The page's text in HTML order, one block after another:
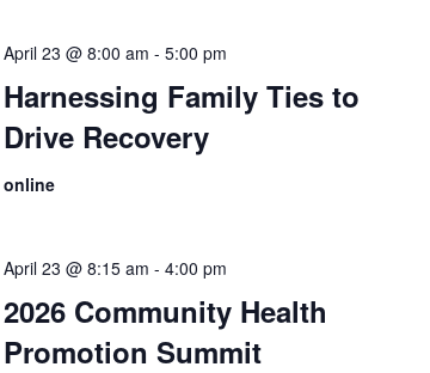
Harnessing Family Ties to
Drive Recovery
April 23 @ 8:00 am -5:00 pm
online
2026 Community Health
Promotion Summit
April 23 @ 8:15 am -4:00 pm